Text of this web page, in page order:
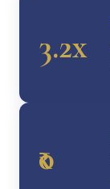
3.2x
₹0